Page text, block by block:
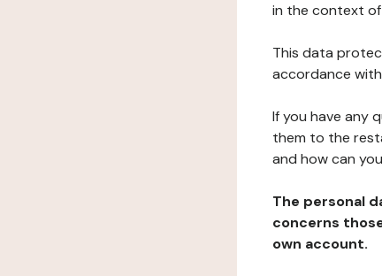
in the context
This data
accordance
If you have any
them to the
and how can
The personal
concerns
own account.